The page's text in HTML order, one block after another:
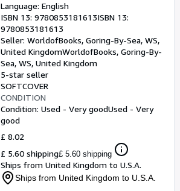
Language: English
ISBN 13: 9780853181613ISBN 13:
9780853181613
Seller: WorldofBooks, Goring-By-Sea, WS,
United KingdomWorldofBooks, Goring-By-
Sea, WS, United Kingdom
5-star seller
SOFTCOVER
CONDITION
Condition: Used - Very goodUsed - Very
good
£ 8.02
£ 5.60 shipping£ 5.60 shipping
Ships from United Kingdom to U.S.A.
Ships from United Kingdom to U.S.A.